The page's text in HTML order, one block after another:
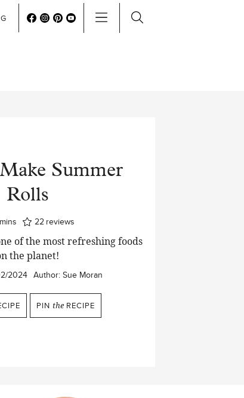
Summer
Rolls
mins 22 reviews
of the most refreshing foods
the planet!
2024 Author: Sue Moran
PIN the RECIPE